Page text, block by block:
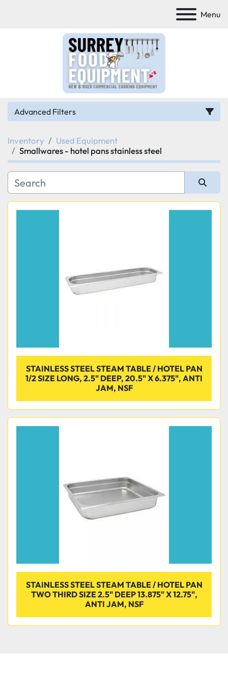
Menu
Advanced Filters
Category
Manufacturer
Model
Inventory
Used Equipment
Smallwares - hotel pans stainless steel
Sort by
STAINLESS STEEL STEAM TABLE / HOTEL PAN
1/2 SIZE LONG, 2.5" DEEP, 20.5" X 6.375", ANTI
JAM, NSF
STAINLESS STEEL STEAM TABLE / HOTEL PAN
TWO THIRD SIZE 2.5" DEEP 13.875" X 12.75",
ANTI JAM, NSF